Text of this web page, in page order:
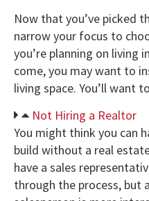
Now that you’ve picked
narrow your focus to
you’re planning on living
come, you may want to
living space. You’ll want
Not Hiring a Realtor
You might think you can
build without a real
have a sales
through the process, but